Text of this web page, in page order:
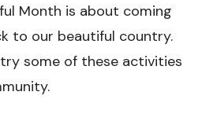
Month is about coming
to our beautiful country.
some of these activities